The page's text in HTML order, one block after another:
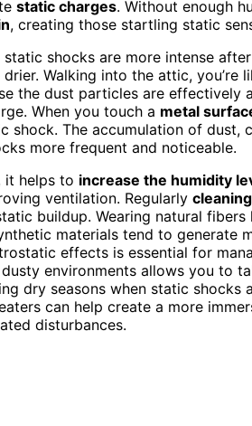
static charges. Without enough
, creating those startling static
shocks are more intense
Walking into the attic,
the dust particles are effectively
When you touch a metal
shock. The accumulation of
more frequent and noticeable.
it helps to increase the humidity
ventilation. Regularly
buildup. Wearing natural
materials tend to generate
effects is essential for
environments allows you to
dry seasons when static shocks
can help create a more
disturbances.